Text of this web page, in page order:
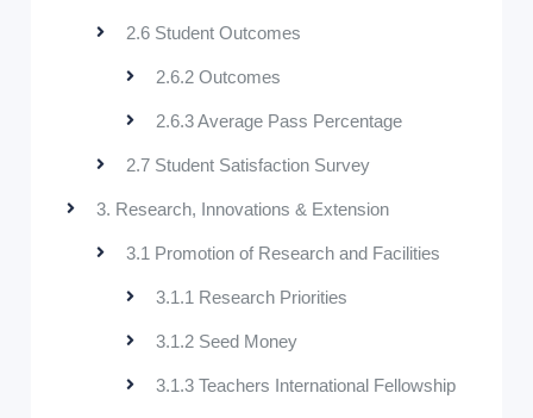
2.6 Student Outcomes
2.6.2 Outcomes
2.6.3 Average Pass Percentage
2.7 Student Satisfaction Survey
3. Research, Innovations & Extension
3.1 Promotion of Research and Facilities
3.1.1 Research Priorities
3.1.2 Seed Money
3.1.3 Teachers International Fellowship